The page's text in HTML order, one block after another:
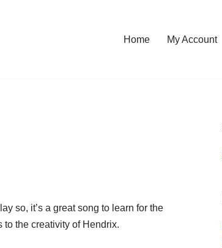
Home My Account
so, it’s a great song to learn for the
the creativity of Hendrix.